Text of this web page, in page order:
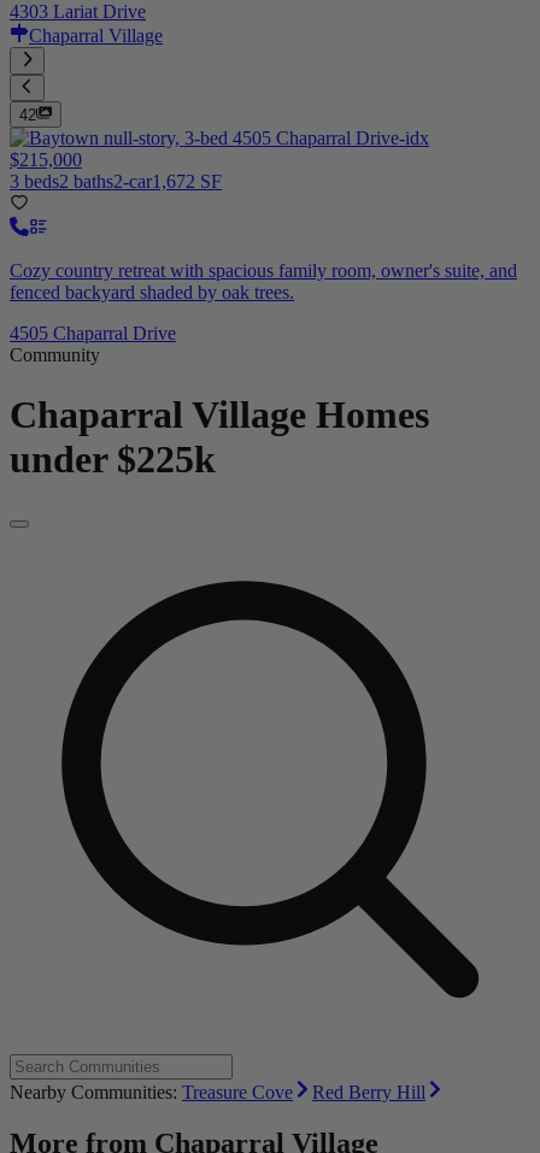
4303 Lariat Drive
Chaparral Village
42
$215,000
3 beds2 baths2-car1,672 SF
Cozy country retreat with spacious family room, owner's suite, and
fenced backyard shaded by oak trees.
4505 Chaparral Drive
Community
Chaparral Village Homes
under $225k
Nearby Communities: Treasure Cove Red Berry Hill
More from Chaparral Village